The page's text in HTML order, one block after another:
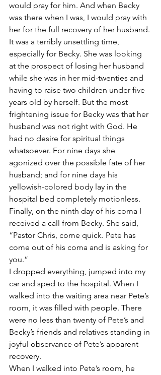
would pray for him. And when Becky
was there when I was, I would pray with
her for the full recovery of her husband.
It was a terribly unsettling time,
especially for Becky. She was looking
at the prospect of losing her husband
while she was in her mid-twenties and
having to raise two children under five
years old by herself. But the most
frightening issue for Becky was that her
husband was not right with God. He
had no desire for spiritual things
whatsoever. For nine days she
agonized over the possible fate of her
husband; and for nine days his
yellowish-colored body lay in the
hospital bed completely motionless.
Finally, on the ninth day of his coma I
received a call from Becky. She said,
“Pastor Chris, come quick. Pete has
come out of his coma and is asking for
you.”
I dropped everything, jumped into my
car and sped to the hospital. When I
walked into the waiting area near Pete’s
room, it was filled with people. There
were no less than twenty of Pete’s and
Becky’s friends and relatives standing in
joyful observance of Pete’s apparent
recovery.
When I walked into Pete’s room, he